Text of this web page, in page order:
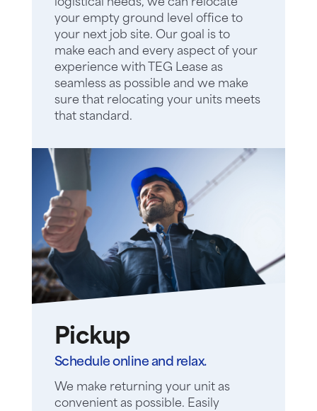
logistical needs, we can relocate
your empty ground level office to
your next job site. Our goal is to
make each and every aspect of your
experience with TEG Lease as
seamless as possible and we make
sure that relocating your units meets
that standard.
Pickup
Schedule online and relax.
We make returning your unit as
convenient as possible. Easily